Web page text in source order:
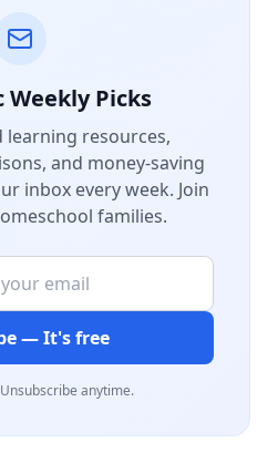
Weekly Picks
learning resources,
and money-saving
inbox every week. Join
families.
— It's free
anytime.